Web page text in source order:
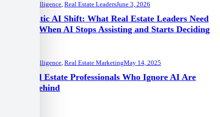
Artificial Intelligence, Real Estate LeadersJune 3, 2026
The Agentic AI Shift: What Real Estate Leaders Need
to Know When AI Stops Assisting and Starts Deciding
Artificial Intelligence, Real Estate MarketingMay 14, 2025
Why Real Estate Professionals Who Ignore AI Are
Falling Behind